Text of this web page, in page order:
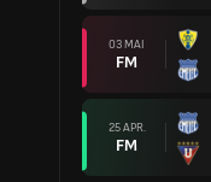
03 MAI
FM
25 APR.
FM